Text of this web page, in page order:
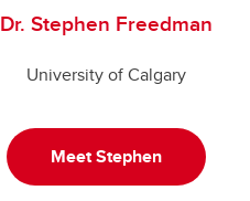
Dr. Stephen Freedman
University of Calgary
Meet Stephen